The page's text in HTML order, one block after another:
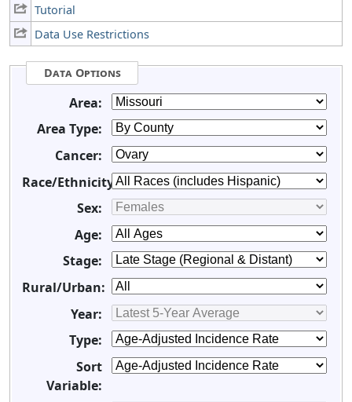
Tutorial
Data Use Restrictions
Data Options
Area:
Area Type:
Cancer:
Race/Ethnicity:
Sex:
Age:
Stage:
Rural/Urban:
Year:
Type:
Sort
Variable: